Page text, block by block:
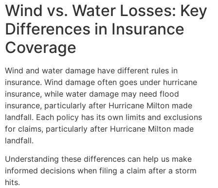
Wind vs. Water Losses: Key
Differences in Insurance
Coverage
Wind and water damage have different rules in
insurance. Wind damage often goes under hurricane
insurance, while water damage may need flood
insurance, particularly after Hurricane Milton made
landfall. Each policy has its own limits and exclusions
for claims, particularly after Hurricane Milton made
landfall.
Understanding these differences can help us make
informed decisions when filing a claim after a storm
hits.